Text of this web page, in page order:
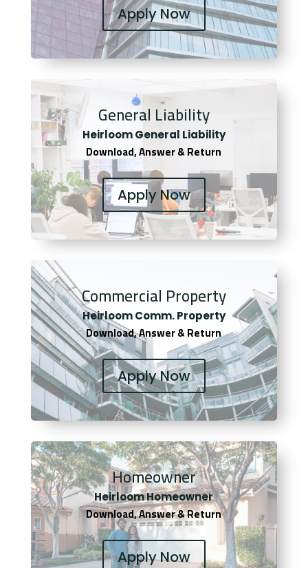
Apply Now
General Liability
Heirloom General Liability
Download, Answer & Return
Apply Now
Commercial Property
Heirloom Comm. Property
Download, Answer & Return
Apply Now
Homeowner
Heirloom Homeowner
Download, Answer & Return
Apply Now